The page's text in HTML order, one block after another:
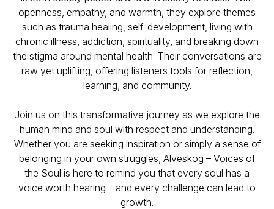
openness, empathy, and warmth, they explore themes
such as trauma healing, self-development, living with
chronic illness, addiction, spirituality, and breaking down
the stigma around mental health. Their conversations are
raw yet uplifting, offering listeners tools for reflection,
learning, and community.
Join us on this transformative journey as we explore the
human mind and soul with respect and understanding.
Whether you are seeking inspiration or simply a sense of
belonging in your own struggles, Alveskog – Voices of
the Soul is here to remind you that every soul has a
voice worth hearing – and every challenge can lead to
growth.